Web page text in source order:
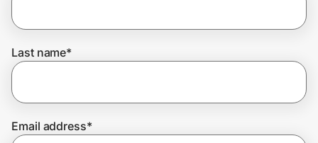
Join Us
Last name*
Email address*